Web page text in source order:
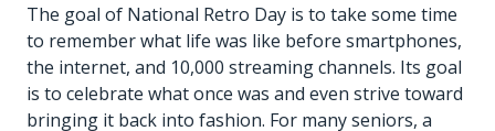
The goal of National Retro Day is to take some time
to remember what life was like before smartphones,
the internet, and 10,000 streaming channels. Its goal
is to celebrate what once was and even strive toward
bringing it back into fashion. For many seniors, a